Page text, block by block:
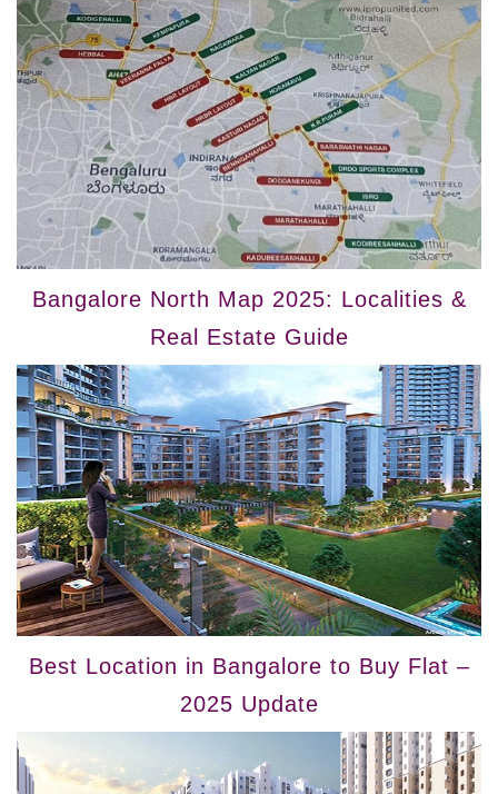
Bangalore North Map 2025: Localities &
Real Estate Guide
Best Location in Bangalore to Buy Flat –
2025 Update